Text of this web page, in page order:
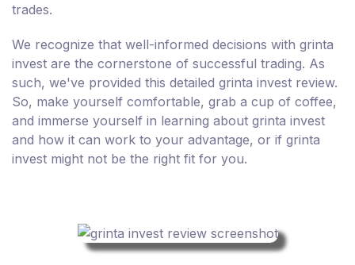
trades.
We recognize that well-informed decisions with grinta
invest are the cornerstone of successful trading. As
such, we've provided this detailed grinta invest review.
So, make yourself comfortable, grab a cup of coffee,
and immerse yourself in learning about grinta invest
and how it can work to your advantage, or if grinta
invest might not be the right fit for you.